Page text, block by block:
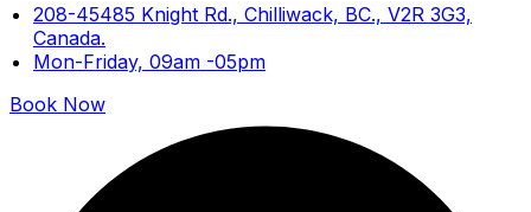
208-45485 Knight Rd., Chilliwack, BC., V2R 3G3,
Canada.
Mon-Friday, 09am -05pm
Book Now